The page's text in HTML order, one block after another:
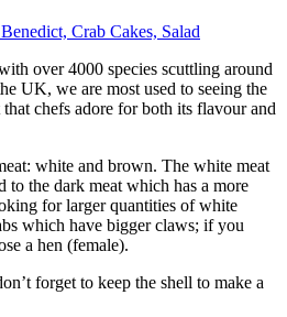
Crab Cakes, Salad
over 4000 species scuttling around
UK, we are most used to seeing the
chefs adore for both its flavour and
white and brown. The white meat
to the dark meat which has a more
for larger quantities of white
which have bigger claws; if you
a hen (female).
forget to keep the shell to make a